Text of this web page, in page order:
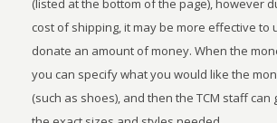
(listed at the bottom of the page), however
cost of shipping, it may be more effective to
donate an amount of money. When the
you can specify what you would like the
(such as shoes), and then the TCM staff can